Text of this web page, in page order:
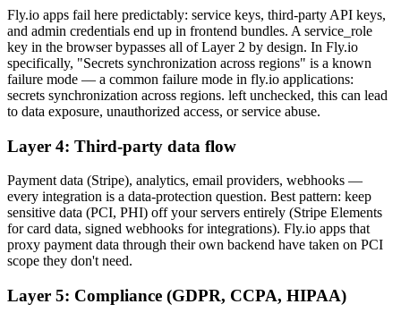
Fly.io apps fail here predictably: service keys, third-party API keys,
and admin credentials end up in frontend bundles. A service_role
key in the browser bypasses all of Layer 2 by design. In Fly.io
specifically, "Secrets synchronization across regions" is a known
failure mode — a common failure mode in fly.io applications:
secrets synchronization across regions. left unchecked, this can lead
to data exposure, unauthorized access, or service abuse.
Layer 4: Third-party data flow
Payment data (Stripe), analytics, email providers, webhooks —
every integration is a data-protection question. Best pattern: keep
sensitive data (PCI, PHI) off your servers entirely (Stripe Elements
for card data, signed webhooks for integrations). Fly.io apps that
proxy payment data through their own backend have taken on PCI
scope they don't need.
Layer 5: Compliance (GDPR, CCPA, HIPAA)